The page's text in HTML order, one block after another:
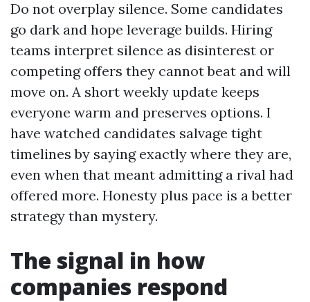
Do not overplay silence. Some candidates
go dark and hope leverage builds. Hiring
teams interpret silence as disinterest or
competing offers they cannot beat and will
move on. A short weekly update keeps
everyone warm and preserves options. I
have watched candidates salvage tight
timelines by saying exactly where they are,
even when that meant admitting a rival had
offered more. Honesty plus pace is a better
strategy than mystery.
The signal in how
companies respond